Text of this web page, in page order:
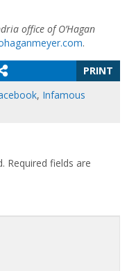
office of O’Hagan
.
PRINT
, Infamous
Required fields are